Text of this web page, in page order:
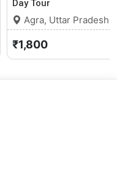
Day Tour
Agra, Uttar Pradesh
₹1,800